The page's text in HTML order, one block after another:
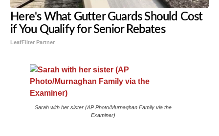
Here's What Gutter Guards Should Cost
if You Qualify for Senior Rebates
LeafFilter Partner
Sarah with her sister (AP Photo/Murnaghan Family via the
Examiner)